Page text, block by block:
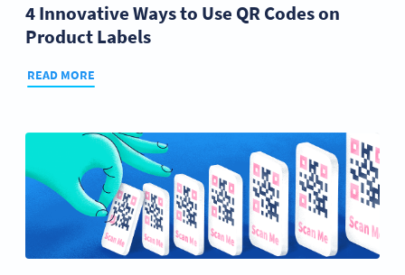
4 Innovative Ways to Use QR Codes on
Product Labels
READ MORE